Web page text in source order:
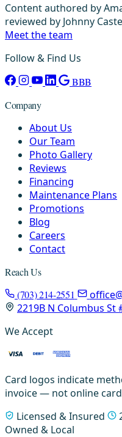
Content authored by
reviewed by Johnny
Meet the team
Follow & Find Us
BBB
Company
About Us
Our Team
Photo Gallery
Reviews
Financing
Maintenance Plans
Promotions
Blog
Careers
Contact
Reach Us
(703) 214-2551
2219B N Columbus St
We Accept
Card logos indicate
invoice — not online
Licensed & Insured
Owned & Local